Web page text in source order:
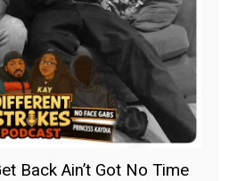
Back Ain’t Got No Time